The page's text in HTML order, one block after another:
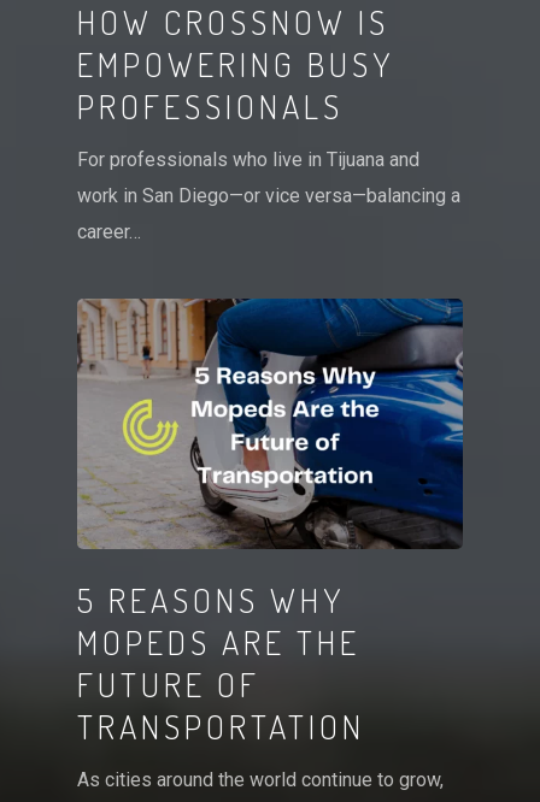
HOW CROSSNOW IS
EMPOWERING BUSY
PROFESSIONALS
For professionals who live in Tijuana and
work in San Diego—or vice versa—balancing a
career…
5 REASONS WHY
MOPEDS ARE THE
FUTURE OF
TRANSPORTATION
As cities around the world continue to grow,